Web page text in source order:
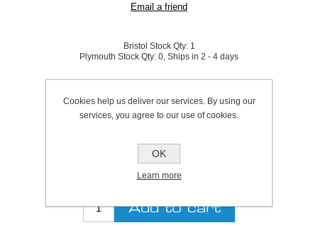
Bristol Stock Qty: 1
Plymouth Stock Qty: 0, Ships in 2 - 4 days
Be the first to review this product
£20.11 excl VAT (List: £20.11)
Discount price: £16.49 excl VAT
excludingshipping
Cookies help us deliver our services. By using our
services, you agree to our use of cookies.
OK
Learn more